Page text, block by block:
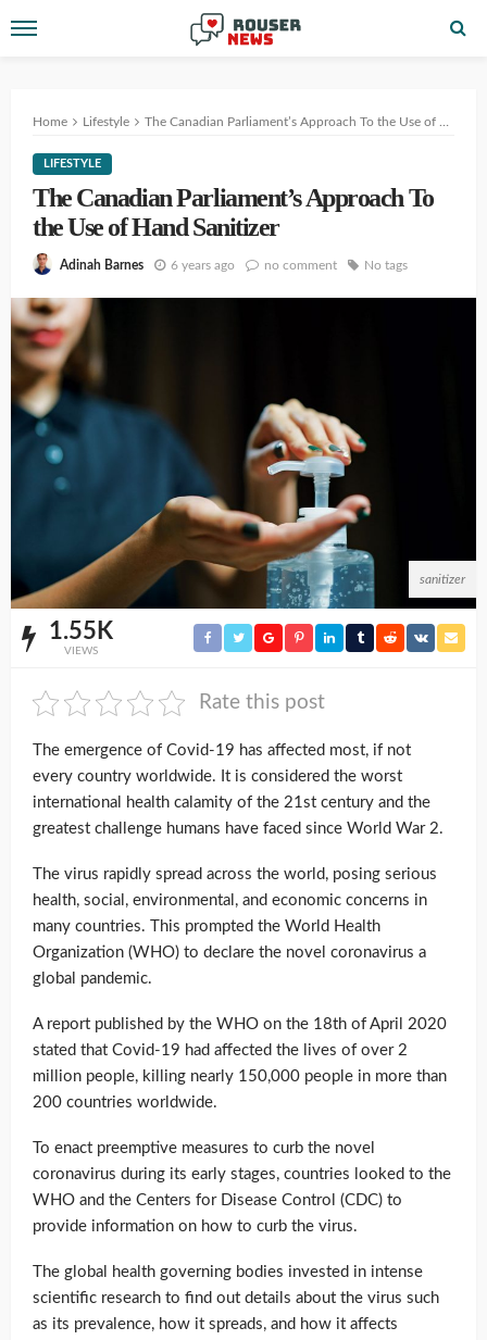
Home Lifestyle The Canadian Parliament’s Approach To the Use of Hand Sanitizer
LIFESTYLE
The Canadian Parliament’s Approach To
the Use of Hand Sanitizer
Adinah Barnes 6 years ago no comment No tags
sanitizer
1.55K
VIEWS
Rate this post
The emergence of Covid-19 has affected most, if not
every country worldwide. It is considered the worst
international health calamity of the 21st century and the
greatest challenge humans have faced since World War 2.
The virus rapidly spread across the world, posing serious
health, social, environmental, and economic concerns in
many countries. This prompted the World Health
Organization (WHO) to declare the novel coronavirus a
global pandemic.
A report published by the WHO on the 18th of April 2020
stated that Covid-19 had affected the lives of over 2
million people, killing nearly 150,000 people in more than
200 countries worldwide.
To enact preemptive measures to curb the novel
coronavirus during its early stages, countries looked to the
WHO and the Centers for Disease Control (CDC) to
provide information on how to curb the virus.
The global health governing bodies invested in intense
scientific research to find out details about the virus such
as its prevalence, how it spreads, and how it affects